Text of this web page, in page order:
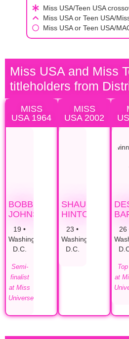
Miss USA/Teen USA
Miss USA or Teen USA/
Miss USA or Teen USA/
Miss USA and Miss
titleholders from
MISS
USA 1964
BOBBI
JOHNSON
19 •
Washington,
D.C.
Semi-
finalist
at Miss
Universe
MISS
USA 2002
SHAUNTAY
HINTON
23 •
Washington,
D.C.
26
at